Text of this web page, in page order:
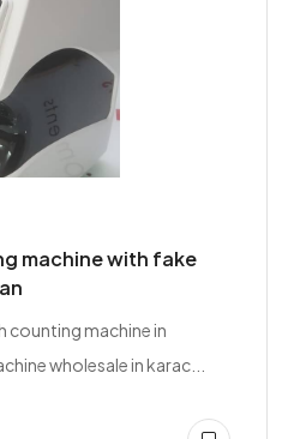
machine with fake
counting machine in
wholesale in karac...